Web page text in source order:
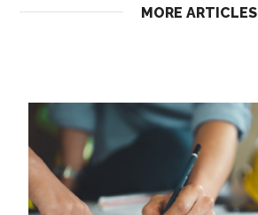
MORE ARTICLES